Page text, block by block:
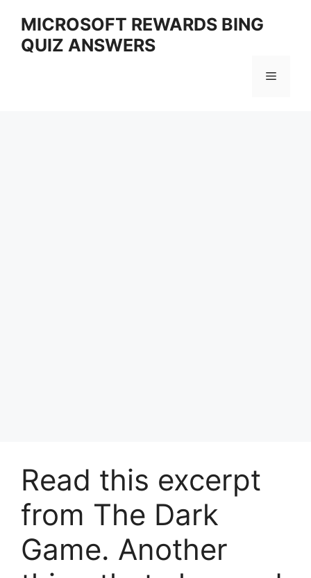
content
MICROSOFT REWARDS BING
QUIZ ANSWERS
Menu
Read this excerpt
from The Dark
Game. Another